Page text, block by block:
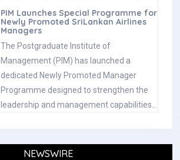
PIM Launches Special Programme for
Newly Promoted SriLankan Airlines
Managers
The Postgraduate Institute of
Management (PIM) has launched a
dedicated Newly Promoted Manager
Programme designed to strengthen the
leadership and management capabilities…
NEWSWIRE